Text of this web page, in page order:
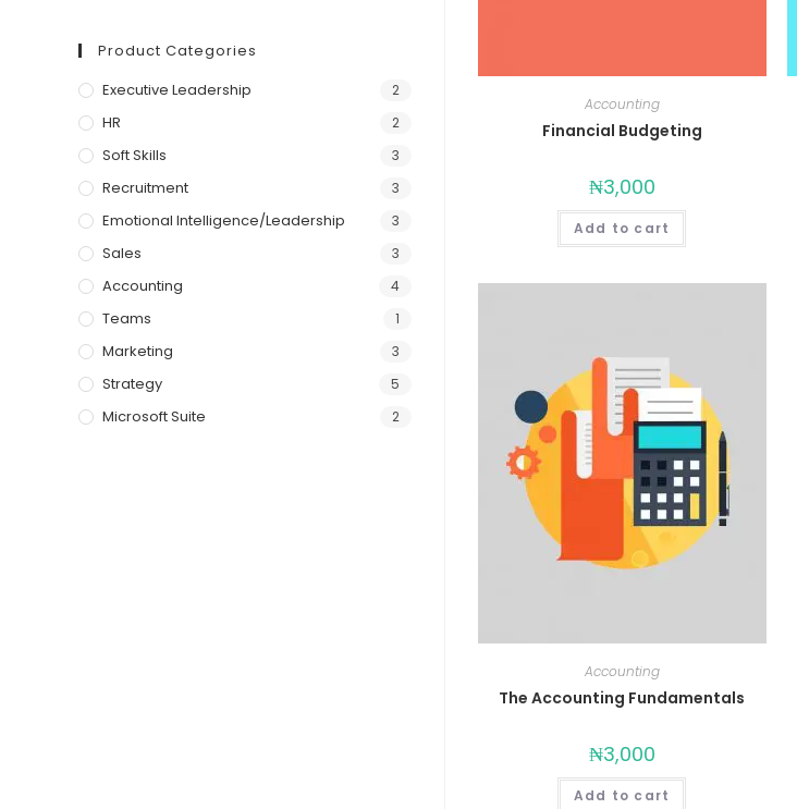
Accounting
Financial Budgeting
₦3,000
Add to cart
Accounting
The Accounting Fundamentals
₦3,000
Add to cart
Product Categories
Executive Leadership
2
HR 2
Soft Skills 3
Recruitment 3
Emotional Intelligence/Leadership 3
Sales 3
Accounting 4
Teams 1
Marketing 3
Strategy 5
Microsoft Suite 2